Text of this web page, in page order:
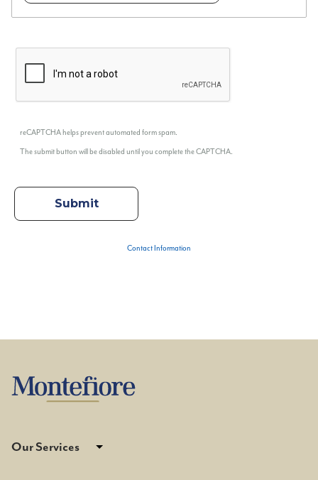
reCAPTCHA helps prevent automated form spam.
The submit button will be disabled until you complete the CAPTCHA.
Contact Information
Our Services